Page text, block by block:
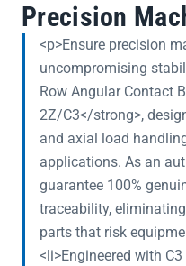
Precision
<p>Ensure precision
uncompromising
Row Angular Contact
2Z/C3</strong>,
and axial load
applications. As an
guarantee 100%
traceability,
parts that risk
<li>Engineered with